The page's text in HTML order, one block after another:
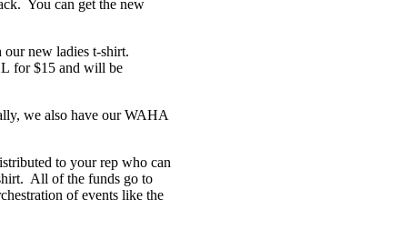
You can get the new
new ladies t-shirt.
for $15 and will be
we also have our WAHA
to your rep who can
All of the funds go to
of events like the